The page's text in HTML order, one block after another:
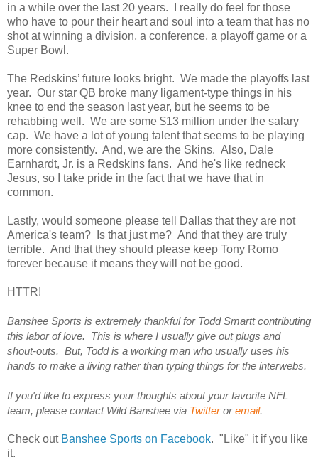
in a while over the last 20 years. I really do feel for those
who have to pour their heart and soul into a team that has no
shot at winning a division, a conference, a playoff game or a
Super Bowl.
The Redskins’ future looks bright. We made the playoffs last
year. Our star QB broke many ligament-type things in his
knee to end the season last year, but he seems to be
rehabbing well. We are some $13 million under the salary
cap. We have a lot of young talent that seems to be playing
more consistently. And, we are the Skins. Also, Dale
Earnhardt, Jr. is a Redskins fans. And he's like redneck
Jesus, so I take pride in the fact that we have that in
common.
Lastly, would someone please tell Dallas that they are not
America's team? Is that just me? And that they are truly
terrible. And that they should please keep Tony Romo
forever because it means they will not be good.
HTTR!
Banshee Sports is extremely thankful for Todd Smartt contributing
this labor of love. This is where I usually give out plugs and
shout-outs. But, Todd is a working man who usually uses his
hands to make a living rather than typing things for the interwebs.
If you'd like to express your thoughts about your favorite NFL
team, please contact Wild Banshee via Twitteroremail.
Check out Banshee Sports on Facebook. "Like" it if you like
it.